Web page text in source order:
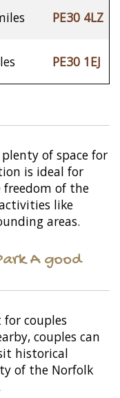
PE30 4LZ
PE30 1EJ
of space for
is ideal for
freedom of the
like
areas.
A good
couples
couples can
historical
of the Norfolk